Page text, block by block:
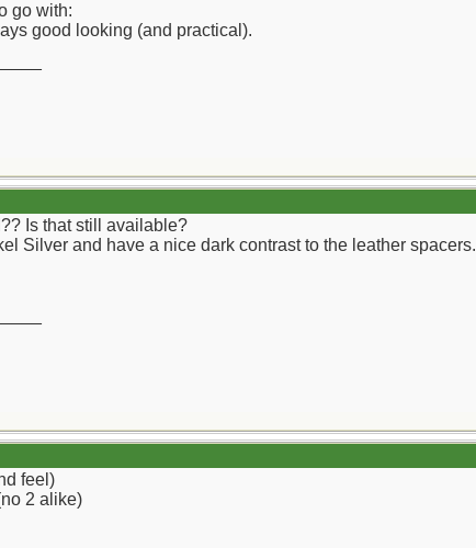
go with:
good looking (and practical).
Is that still available?
Silver and have a nice dark contrast to the leather spacers.
feel)
2 alike)